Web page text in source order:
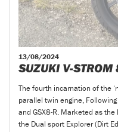
13/08/2024
SUZUKI V-
The fourth incarnation of the
parallel twin engine,
and GSX8-R. Marketed as the
the Dual sport Explorer (Dirt